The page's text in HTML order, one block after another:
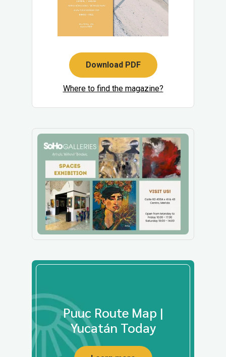
Download PDF
Where to find the magazine?
Puuc Route Map |
Yucatán Today